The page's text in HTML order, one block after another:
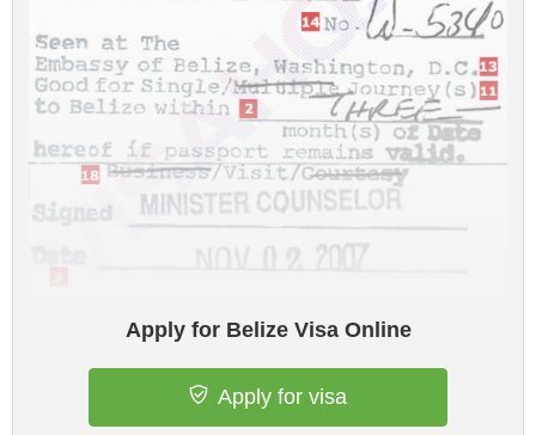
Apply for Belize Visa Online
Apply for visa